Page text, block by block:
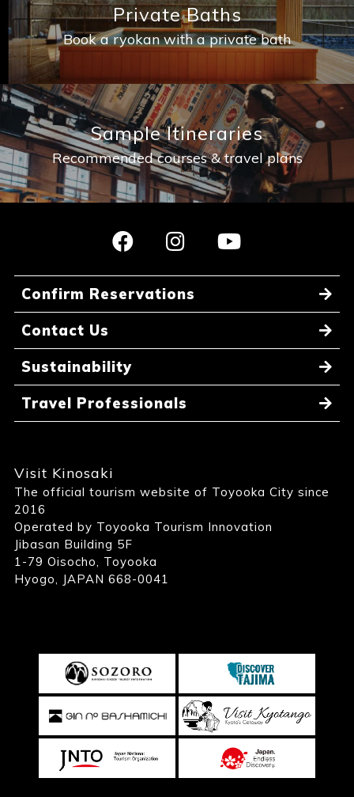
Private Baths
Book a ryokan with a private bath
Sample Itineraries
Recommended courses & travel plans
Confirm Reservations
Contact Us
Sustainability
Travel Professionals
Visit Kinosaki
The official tourism website of Toyooka City since
2016
Operated by Toyooka Tourism Innovation
Jibasan Building 5F
1-79 Oisocho, Toyooka
Hyogo, JAPAN 668-0041